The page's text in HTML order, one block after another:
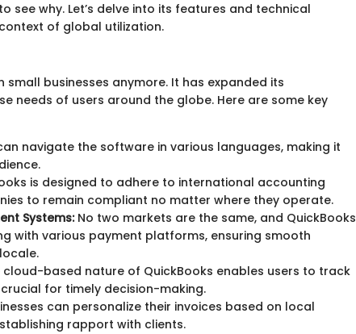
see why. Let’s delve into its features and technical
of global utilization.
small businesses anymore. It has expanded its
needs of users around the globe. Here are some key
navigate the software in various languages, making it
is designed to adhere to international accounting
to remain compliant no matter where they operate.
Systems:No two markets are the same, and QuickBooks
with various payment platforms, ensuring smooth
based nature of QuickBooks enables users to track
for timely decision-making.
can personalize their invoices based on local
rapport with clients.